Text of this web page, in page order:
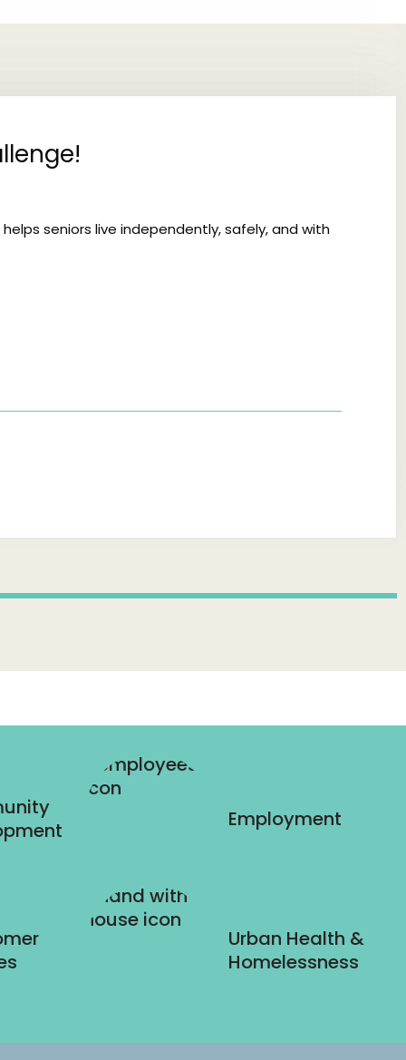
seniors live independently, safely, and with
Employment
Urban Health &
Homelessness